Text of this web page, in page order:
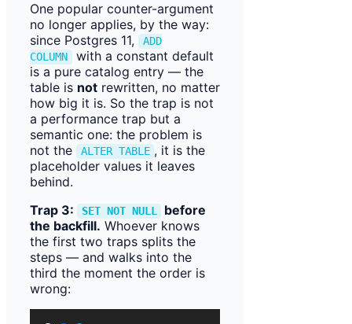
One popular counter-argument
no longer applies, by the way:
since Postgres 11,
ADD
COLUMN
with a constant default
is a pure catalog entry — the
table is not rewritten, no matter
how big it is. So the trap is not
a performance trap but a
semantic one: the problem is
not the
ALTER TABLE , it is the
placeholder values it leaves
behind.
Trap 3:
SET NOT NULL
before
the backfill. Whoever knows
the first two traps splits the
steps — and walks into the
third the moment the order is
wrong: